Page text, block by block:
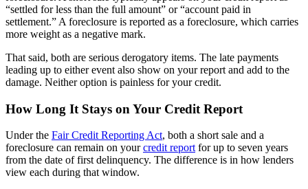
“settled for less than the full amount” or “account paid in
settlement.” A foreclosure is reported as a foreclosure, which carries
more weight as a negative mark.
That said, both are serious derogatory items. The late payments
leading up to either event also show on your report and add to the
damage. Neither option is painless for your credit.
How Long It Stays on Your Credit Report
Under the Fair Credit Reporting Act, both a short sale and a
foreclosure can remain on yourcredit report for up to seven years
from the date of first delinquency. The difference is in how lenders
view each during that window.